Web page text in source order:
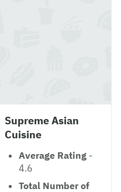
Supreme Asian
Cuisine
Average Rating -
4.6
Total Number of